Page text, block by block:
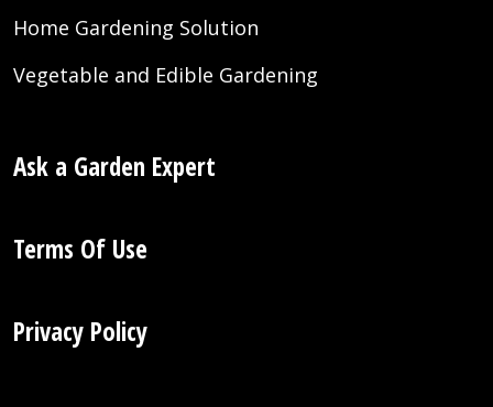
Home Gardening Solution
Vegetable and Edible Gardening
Ask a Garden Expert
Terms Of Use
Privacy Policy